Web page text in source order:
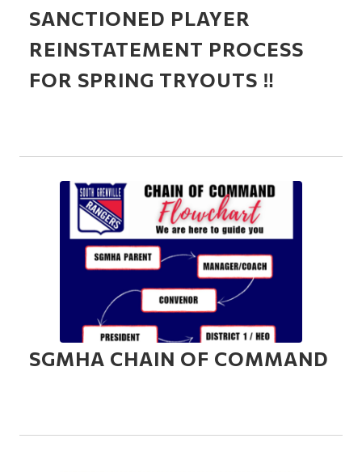
SANCTIONED PLAYER
REINSTATEMENT PROCESS
FOR SPRING TRYOUTS ‼️
SGMHA CHAIN OF COMMAND